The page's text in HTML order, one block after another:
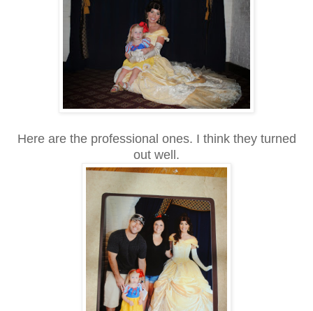
Here are the professional ones. I think they turned
out well.